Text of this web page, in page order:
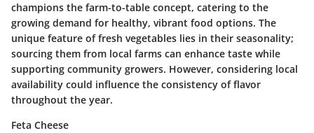
champions the farm-to-table concept, catering to the
growing demand for healthy, vibrant food options. The
unique feature of fresh vegetables lies in their seasonality;
sourcing them from local farms can enhance taste while
supporting community growers. However, considering local
availability could influence the consistency of flavor
throughout the year.
Feta Cheese